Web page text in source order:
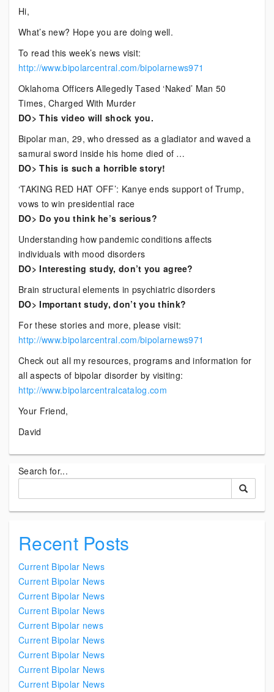
News
Hi,
What’s new? Hope you are doing well.
To read this week’s news visit:
http://www.bipolarcentral.com/bipolarnews971
Oklahoma Officers Allegedly Tased ‘Naked’ Man 50
Times, Charged With Murder
DO> This video will shock you.
Bipolar man, 29, who dressed as a gladiator and waved a
samurai sword inside his home died of …
DO> This is such a horrible story!
‘TAKING RED HAT OFF’: Kanye ends support of Trump,
vows to win presidential race
DO> Do you think he’s serious?
Understanding how pandemic conditions affects
individuals with mood disorders
DO> Interesting study, don’t you agree?
Brain structural elements in psychiatric disorders
DO> Important study, don’t you think?
For these stories and more, please visit:
http://www.bipolarcentral.com/bipolarnews971
Check out all my resources, programs and information for
all aspects of bipolar disorder by visiting:
http://www.bipolarcentralcatalog.com
Your Friend,
David
Search for...
Recent Posts
Current Bipolar News
Current Bipolar News
Current Bipolar News
Current Bipolar News
Current Bipolar news
Current Bipolar News
Current Bipolar News
Current Bipolar News
Current Bipolar News